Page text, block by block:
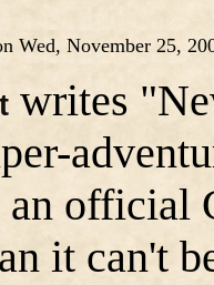
Wed, November 25,
writes
an official
it can't